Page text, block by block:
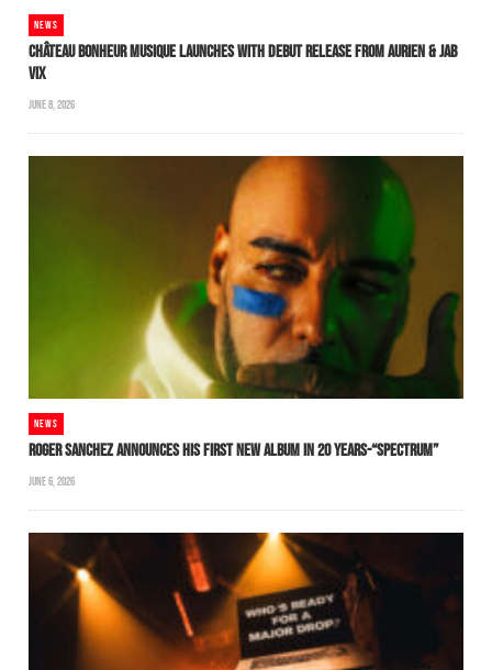
NEWS
CHÂTEAU BONHEUR MUSIQUE LAUNCHES WITH DEBUT RELEASE FROM AURIEN & JAB
VIX
JUNE 8, 2026
NEWS
ROGER SANCHEZ ANNOUNCES HIS FIRST NEW ALBUM IN 20 YEARS-“SPECTRUM”
JUNE 6, 2026